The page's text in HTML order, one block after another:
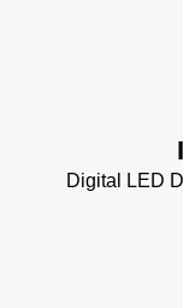
Digital LED